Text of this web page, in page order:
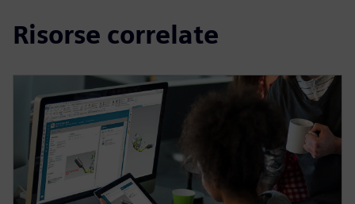
Risorse correlate